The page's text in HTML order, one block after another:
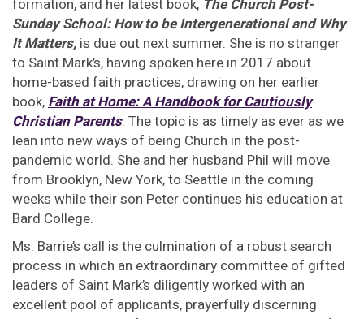
formation, and her latest book, The Church Post-
Sunday School: How to be Intergenerational and Why
It Matters, is due out next summer. She is no stranger
to Saint Mark’s, having spoken here in 2017 about
home-based faith practices, drawing on her earlier
book, Faith at Home: A Handbook for Cautiously
Christian Parents. The topic is as timely as ever as we
lean into new ways of being Church in the post-
pandemic world. She and her husband Phil will move
from Brooklyn, New York, to Seattle in the coming
weeks while their son Peter continues his education at
Bard College.
Ms. Barrie’s call is the culmination of a robust search
process in which an extraordinary committee of gifted
leaders of Saint Mark’s diligently worked with an
excellent pool of applicants, prayerfully discerning